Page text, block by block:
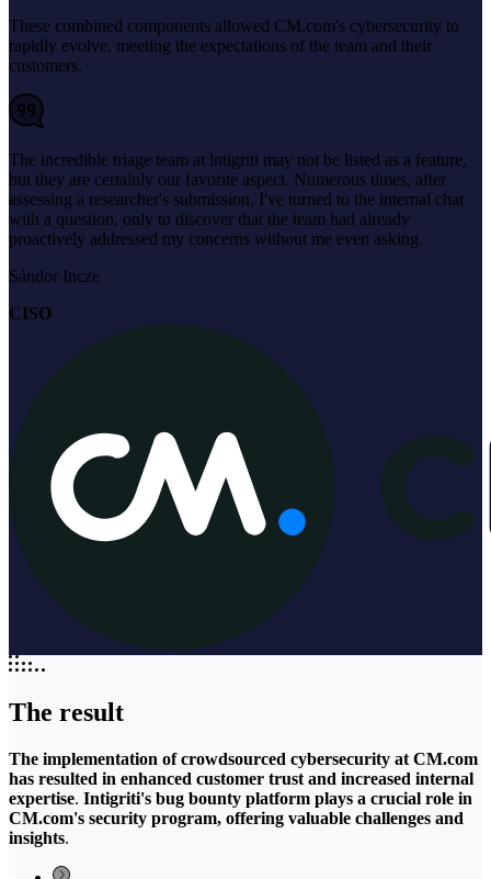
These combined components allowed CM.com's cybersecurity to
rapidly evolve, meeting the expectations of the team and their
customers.
The incredible triage team at lntigriti may not be listed as a feature,
but they are certainly our favorite aspect. Numerous times, after
assessing a researcher's submission, I've turned to the internal chat
with a question, only to discover that the team had already
proactively addressed my concerns without me even asking.
Sándor Incze
CISO
The result
The implementation of crowdsourced cybersecurity at CM.com
has resulted in enhanced customer trust and increased internal
expertise. Intigriti's bug bounty platform plays a crucial role in
CM.com's security program, offering valuable challenges and
insights.